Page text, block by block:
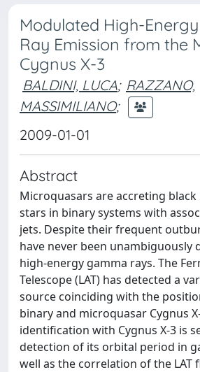
Modulated High-
Ray Emission from the
Cygnus X-3
BALDINI, LUCA; RAZZANO,
MASSIMILIANO;
2009-01-01
Abstract
Microquasars are accreting
stars in binary systems with
jets. Despite their frequent
have never been unambiguously
high-energy gamma rays. The
Telescope (LAT) has detected a
source coinciding with the
binary and microquasar Cygnus
identification with Cygnus X-3 is
detection of its orbital period in
well as the correlation of the LAT